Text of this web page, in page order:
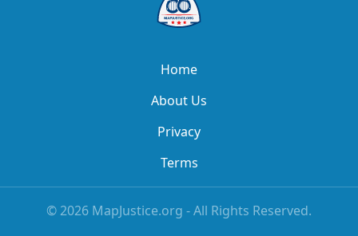
Home
About Us
Privacy
Terms
©2026 MapJustice.org - All Rights Reserved.